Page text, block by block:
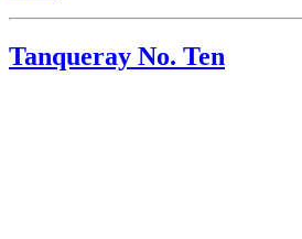
Tanqueray No. Ten